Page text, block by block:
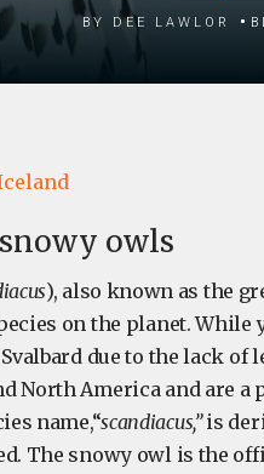
by Dee Lawlor
owls
), also known as the
on the planet. While
due to the lack
North America and are
name,“scandiacus,”is
The snowy owl is the